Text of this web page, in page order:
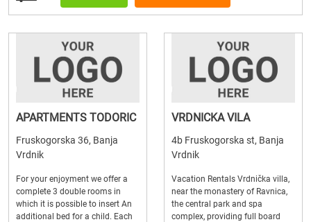
APARTMENTS TODORIC
Fruskogorska 36, Banja
Vrdnik
For your enjoyment we offer a
complete 3 double rooms in
which it is possible to insert An
additional bed for a child. Each
VRDNICKA VILA
4b Fruskogorska st, Banja
Vrdnik
Vacation Rentals Vrdnička villa,
near the monastery of Ravnica,
the central park and spa
complex, providing full board